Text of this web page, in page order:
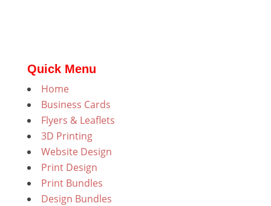
Quick Menu
Home
Business Cards
Flyers & Leaflets
3D Printing
Website Design
Print Design
Print Bundles
Design Bundles